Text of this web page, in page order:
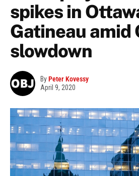
spikes in
Gatineau amid
slowdown
ByPeter Kovessy
April 9, 2020